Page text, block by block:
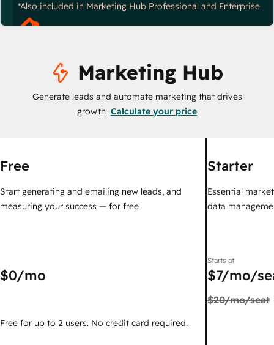
*Also included in Marketing Hub Professional and Enterprise
Marketing Hub
Generate leads and automate marketing that drives
growth Calculate your price
Free
Start generating and emailing new leads, and
measuring your success — for free
$0/mo
Free for up to 2 users. No credit card required.
Starter
Essential
data
Starts at
$7/mo/
$20/mo/seat